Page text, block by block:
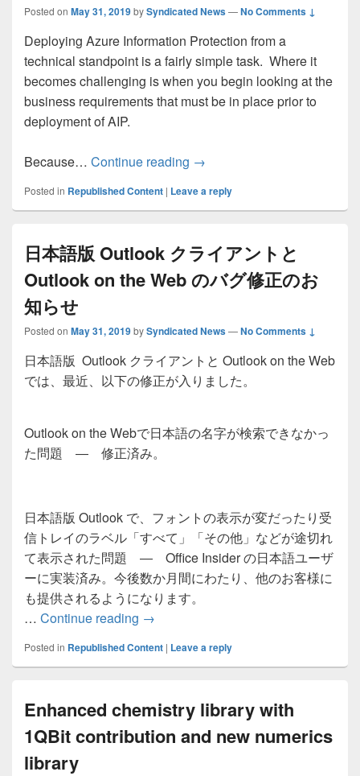
Posted on May 31, 2019bySyndicated News—No Comments ↓
Deploying Azure Information Protection from a
technical standpoint is a fairly simple task. Where it
becomes challenging is when you begin looking at the
business requirements that must be in place prior to
deployment of AIP.
Because… Continue reading Azure Information
→
Posted in Republished Content | Leave a reply
日本語版 Outlook クライアントと
Outlook on the Web のバグ修正のお
知らせ
Posted on May 31, 2019bySyndicated News—No Comments ↓
日本語版 Outlook クライアントと Outlook on the Web
では、最近、以下の修正が入りました。
Outlook on the Webで日本語の名字が検索できなかっ
た問題 ― 修正済み。
日本語版 Outlook で、フォントの表示が変だったり受
信トレイのラベル「すべて」「その他」などが途切れ
て表示された問題 ― Office Insider の日本語ユーザ
ーに実装済み。今後数か月間にわたり、他のお客様に
も提供されるようになります。
… Continue reading 日本語版 Outlook クライアントと
→
Posted in Republished Content | Leave a reply
Enhanced chemistry library with
1QBit contribution and new numerics
library